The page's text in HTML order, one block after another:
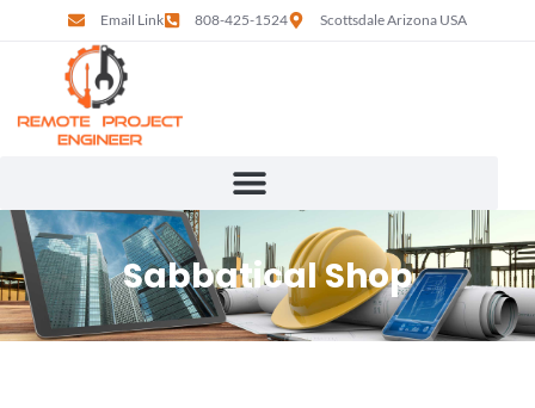
Email Link 808-425-1524 Scottsdale Arizona USA
Sabbatical Shop